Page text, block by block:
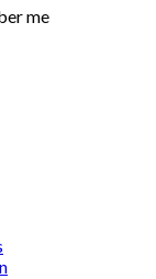
me